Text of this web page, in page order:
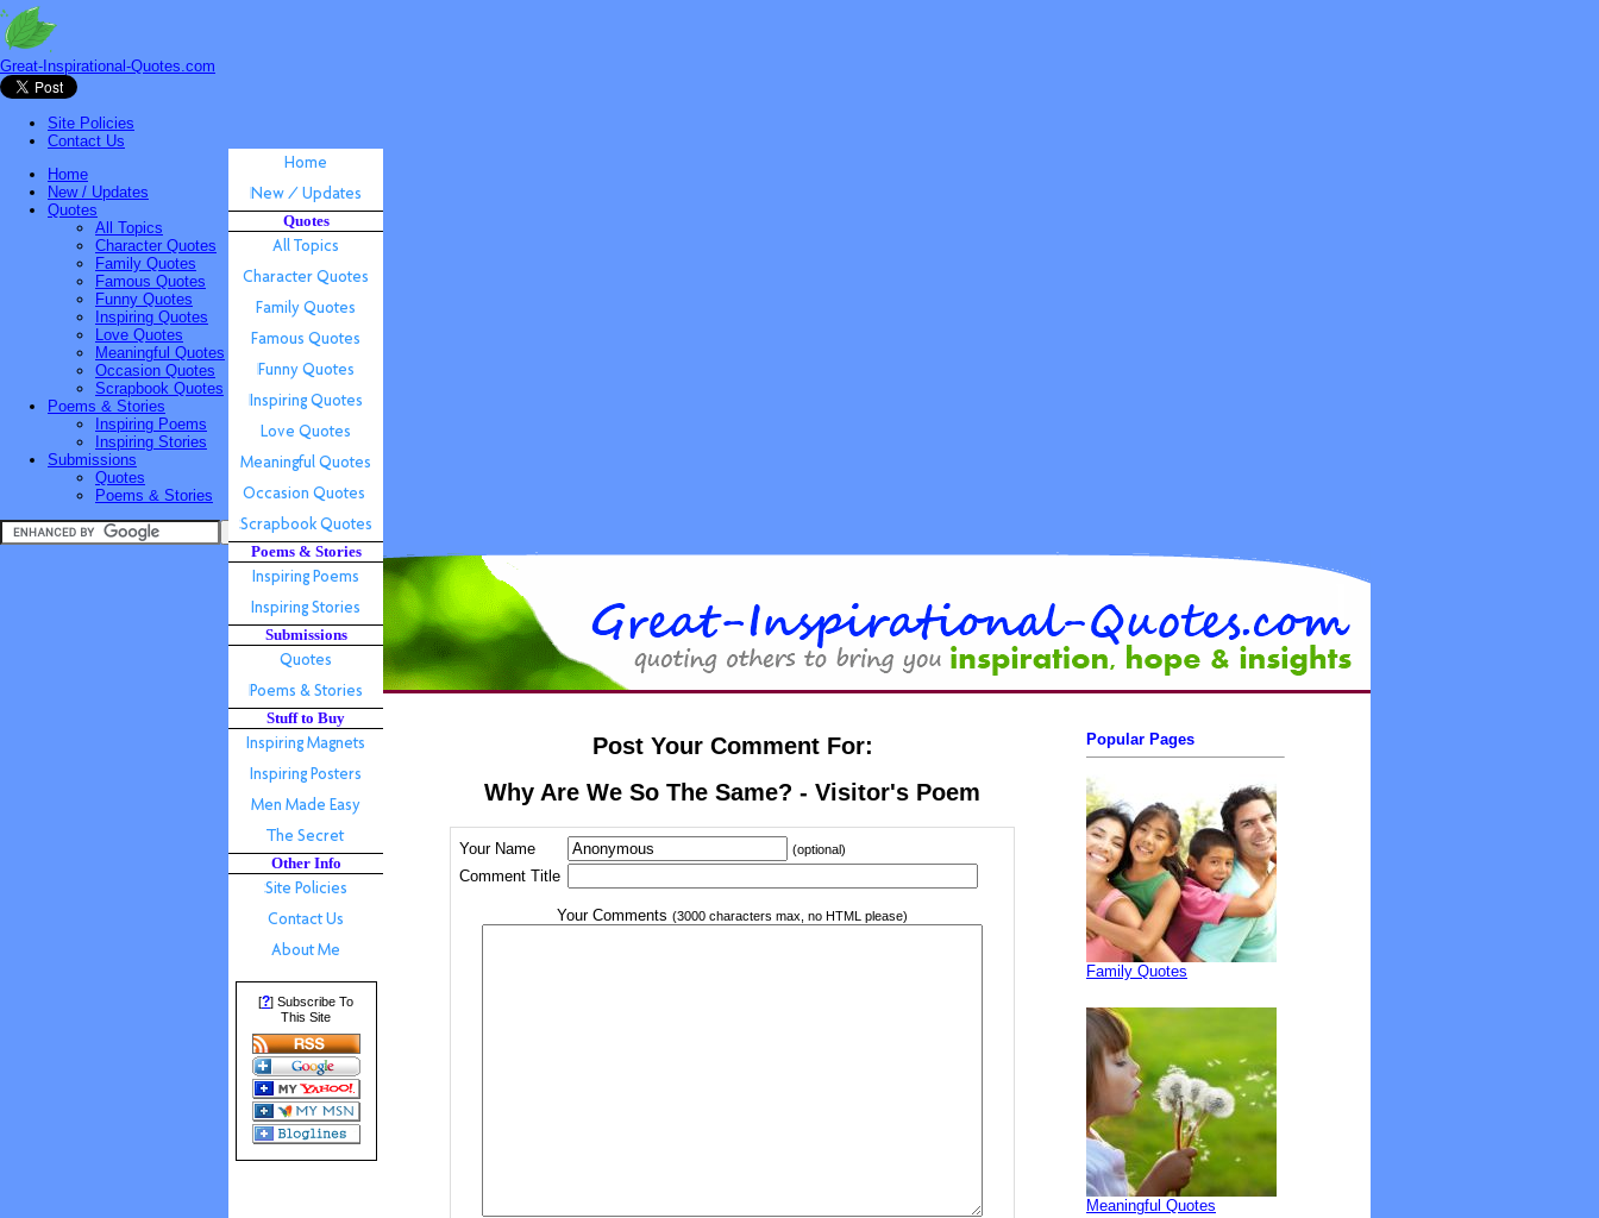
Great-Inspirational-Quotes.com
Site Policies
Contact Us
Home
New / Updates
Quotes
All Topics
Character Quotes
Family Quotes
Famous Quotes
Funny Quotes
Inspiring Quotes
Love Quotes
Meaningful Quotes
Occasion Quotes
Scrapbook Quotes
Poems & Stories
Inspiring Poems
Inspiring Stories
Submissions
Quotes
Poems & Stories
Quotes
Poems & Stories
Submissions
Stuff to Buy
Other Info
[?] Subscribe To
This Site
Post Your Comment For:
Why Are We So The Same? - Visitor's Poem
Your Name (optional)
Comment Title
Your Comments (3000 characters max, no HTML please)
Popular Pages
Family Quotes
Meaningful Quotes